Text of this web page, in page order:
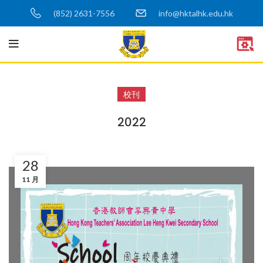
(852) 2631-7556 info@hktalhk.edu.hk
校刊
2022
28
11 月